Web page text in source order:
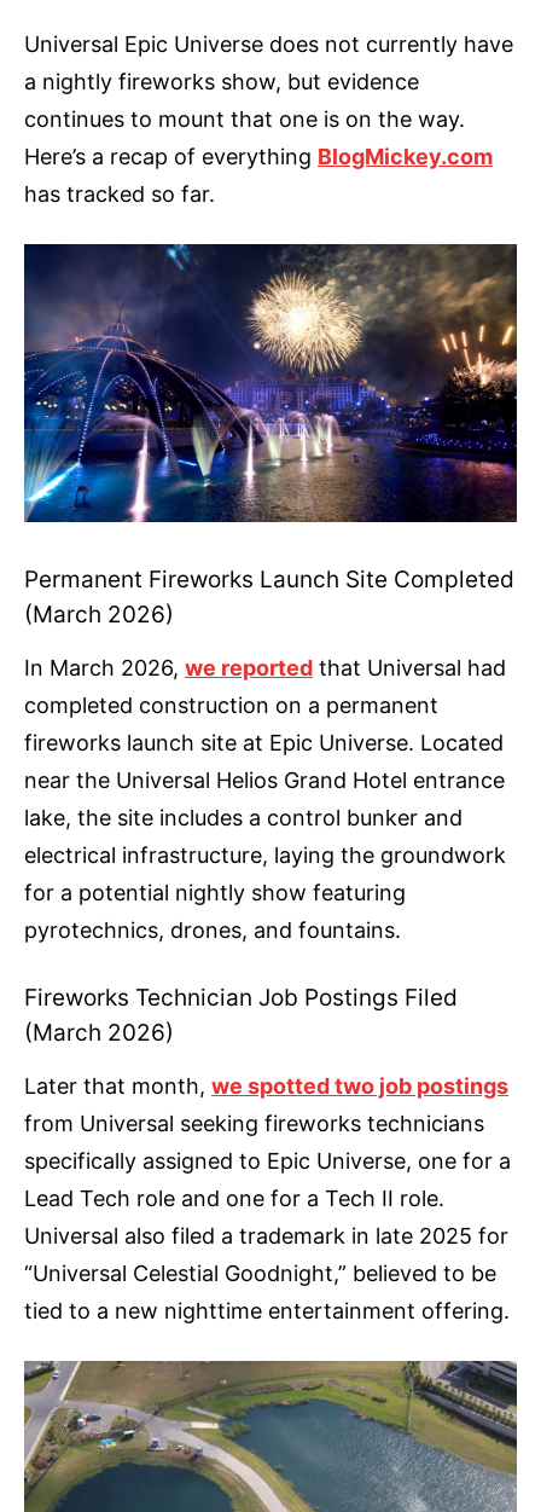
Universal Epic Universe does not currently have
a nightly fireworks show, but evidence
continues to mount that one is on the way.
Here’s a recap of everything BlogMickey.com
has tracked so far.
Permanent Fireworks Launch Site Completed
(March 2026)
In March 2026, we reported that Universal had
completed construction on a permanent
fireworks launch site at Epic Universe. Located
near the Universal Helios Grand Hotel entrance
lake, the site includes a control bunker and
electrical infrastructure, laying the groundwork
for a potential nightly show featuring
pyrotechnics, drones, and fountains.
Fireworks Technician Job Postings Filed
(March 2026)
Later that month, we spotted two job postings
from Universal seeking fireworks technicians
specifically assigned to Epic Universe, one for a
Lead Tech role and one for a Tech II role.
Universal also filed a trademark in late 2025 for
“Universal Celestial Goodnight,” believed to be
tied to a new nighttime entertainment offering.